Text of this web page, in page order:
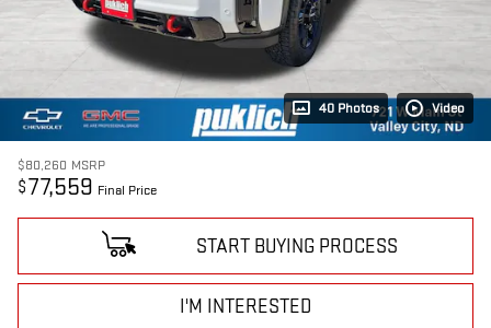
40 Photos Video
$80,260 MSRP
$77,559 Final Price
START BUYING PROCESS
I'M INTERESTED